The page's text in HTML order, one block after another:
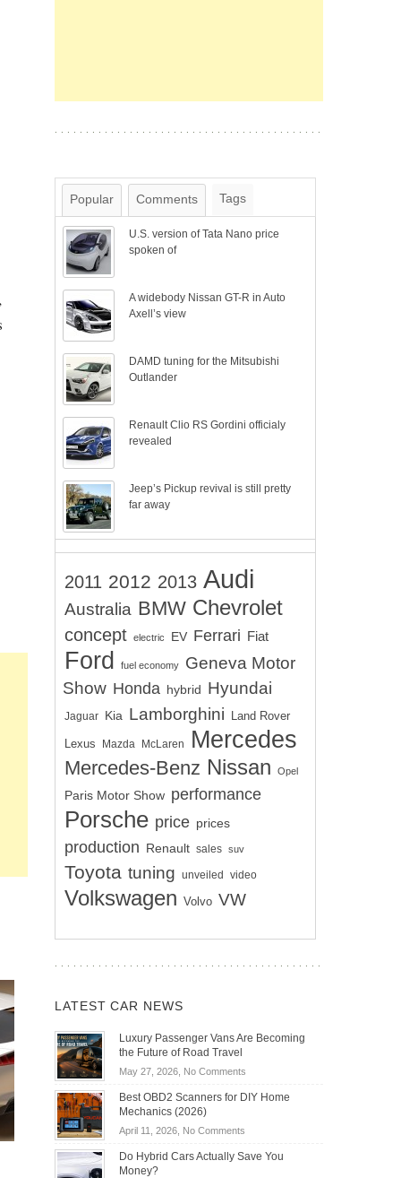
Popular Comments Tags
U.S. version of Tata Nano price
spoken of
A widebody Nissan GT-R in Auto
Axell’s view
DAMD tuning for the Mitsubishi
Outlander
Renault Clio RS Gordini officialy
revealed
Jeep’s Pickup revival is still pretty
far away
2011 2012 2013 Audi
Australia BMW Chevrolet
concept electric EV Ferrari Fiat
Ford fuel economy
Geneva Motor
Show Honda hybrid Hyundai
Jaguar Kia Lamborghini Land Rover
Lexus Mazda McLaren Mercedes
Mercedes-Benz Nissan Opel
Paris Motor Show performance
Porsche price prices
production Renault sales suv
Toyota tuning unveiled video
Volkswagen Volvo VW
LATEST CAR NEWS
Luxury Passenger Vans Are Becoming
the Future of Road Travel
May 27, 2026, No Commentson
Passenger
Becoming
Best OBD2 Scanners for DIY Home
Mechanics (2026)
April 11, 2026, No Commentson
OBD2
Do Hybrid Cars Actually Save You
Money?